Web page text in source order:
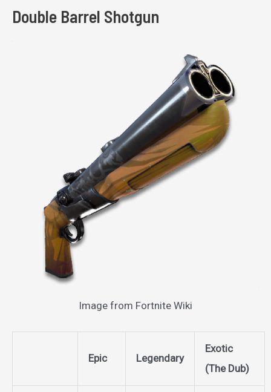
Double Barrel Shotgun
Image from Fortnite Wiki
Epic Legendary
Exotic
(The Dub)